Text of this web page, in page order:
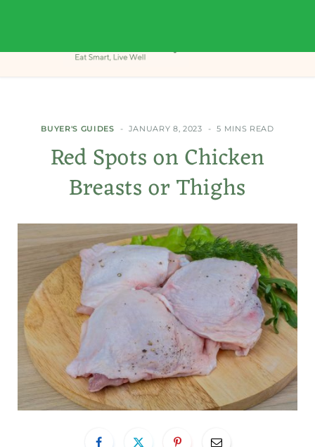
BUYER'S GUIDES JANUARY 8, 2023 5 MINS READ
Red Spots on Chicken
Breasts or Thighs